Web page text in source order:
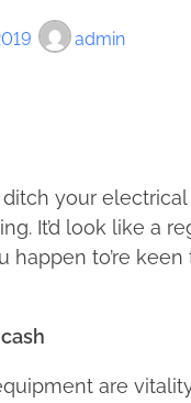
admin
your
It’d look like a
happen to’re
are